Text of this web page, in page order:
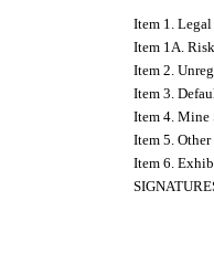
Item 1.
Item 1A.
Item 2.
Item 3.
Item 4. Mine
Item 5.
Item 6.